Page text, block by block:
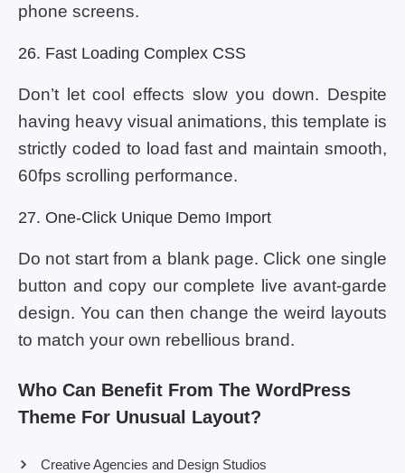
phone screens.
26. Fast Loading Complex CSS
Don’t let cool effects slow you down. Despite
having heavy visual animations, this template is
strictly coded to load fast and maintain smooth,
60fps scrolling performance.
27. One-Click Unique Demo Import
Do not start from a blank page. Click one single
button and copy our complete live avant-garde
design. You can then change the weird layouts
to match your own rebellious brand.
Who Can Benefit From The WordPress
Theme For Unusual Layout?
Creative Agencies and Design Studios